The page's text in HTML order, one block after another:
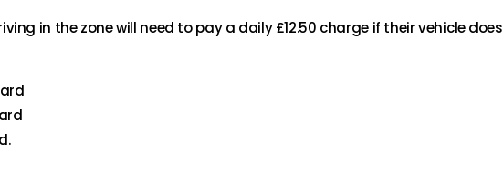
in the zone will need to pay a daily £12.50 charge if their vehicle